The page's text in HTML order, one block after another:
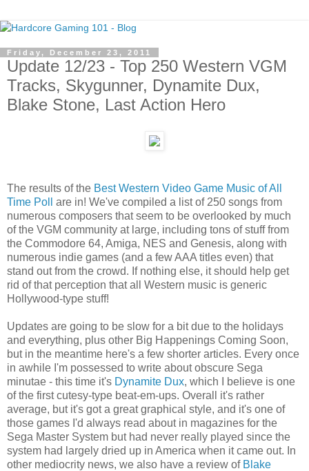
Friday, December 23, 2011
Update 12/23 - Top 250 Western VGM
Tracks, Skygunner, Dynamite Dux,
Blake Stone, Last Action Hero
The results of the Best Western Video Game Music of All
Time Poll
are in! We've compiled a list of 250 songs from
numerous composers that seem to be overlooked by much
of the VGM community at large, including tons of stuff from
the Commodore 64, Amiga, NES and Genesis, along with
numerous indie games (and a few AAA titles even) that
stand out from the crowd. If nothing else, it should help get
rid of that perception that all Western music is generic
Hollywood-type stuff!
Updates are going to be slow for a bit due to the holidays
and everything, plus other Big Happenings Coming Soon,
but in the meantime here's a few shorter articles. Every once
in awhile I'm possessed to write about obscure Sega
minutae - this time it's Dynamite Dux, which I believe is one
of the first cutesy-type beat-em-ups. Overall it's rather
average, but it's got a great graphical style, and it's one of
those games I'd always read about in magazines for the
Sega Master System but had never really played since the
system had largely dried up in America when it came out. In
other mediocrity news, we also have a review of Blake